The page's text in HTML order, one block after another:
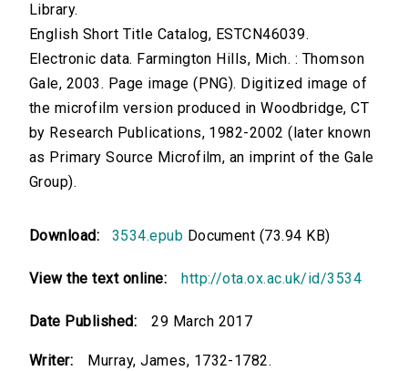
Library.
English Short Title Catalog, ESTCN46039.
Electronic data. Farmington Hills, Mich. : Thomson
Gale, 2003. Page image (PNG). Digitized image of
the microfilm version produced in Woodbridge, CT
by Research Publications, 1982-2002 (later known
as Primary Source Microfilm, an imprint of the Gale
Group).
Download: 3534.epub Document (73.94 KB)
View the text online: http://ota.ox.ac.uk/id/3534
Date Published: 29 March 2017
Writer: Murray, James, 1732-1782.